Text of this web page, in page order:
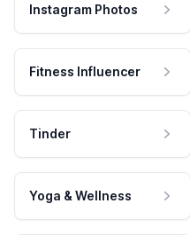
Instagram Photos
Fitness Influencer
Tinder
Yoga & Wellness